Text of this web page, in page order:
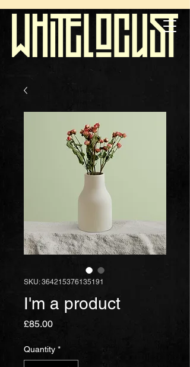
SKU: 364215376135191
I'm a product
£85.00Price
Quantity *